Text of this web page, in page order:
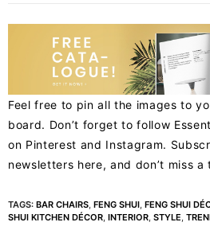
Feel free to pin all the images to
board. Don’t forget to follow
on Pinterest and Instagram.
newsletters here, and don’t miss a
TAGS: BAR CHAIRS, FENG SHUI, FENG SHUI
SHUI KITCHEN DÉCOR, INTERIOR, STYLE,